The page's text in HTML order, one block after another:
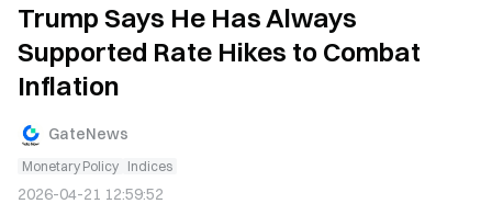
Trump Says He Has Always
Supported Rate Hikes to Combat
Inflation
GateNews
Monetary Policy Indices
2026-04-21 12:59:52